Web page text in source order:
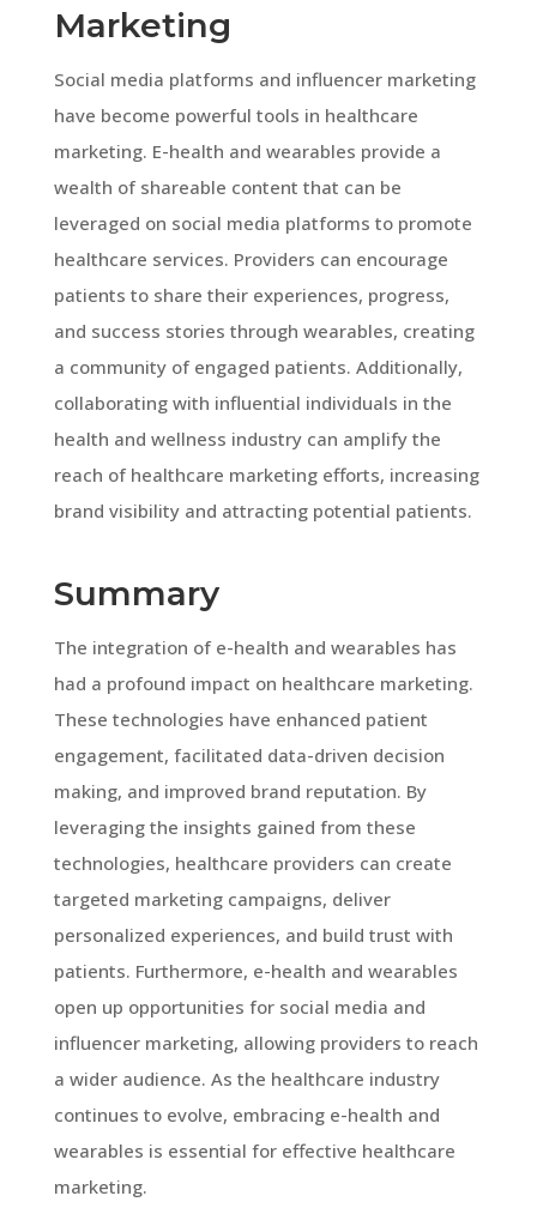
Marketing
Social media platforms and influencer marketing
have become powerful tools in healthcare
marketing. E-health and wearables provide a
wealth of shareable content that can be
leveraged on social media platforms to promote
healthcare services. Providers can encourage
patients to share their experiences, progress,
and success stories through wearables, creating
a community of engaged patients. Additionally,
collaborating with influential individuals in the
health and wellness industry can amplify the
reach of healthcare marketing efforts, increasing
brand visibility and attracting potential patients.
Summary
The integration of e-health and wearables has
had a profound impact on healthcare marketing.
These technologies have enhanced patient
engagement, facilitated data-driven decision
making, and improved brand reputation. By
leveraging the insights gained from these
technologies, healthcare providers can create
targeted marketing campaigns, deliver
personalized experiences, and build trust with
patients. Furthermore, e-health and wearables
open up opportunities for social media and
influencer marketing, allowing providers to reach
a wider audience. As the healthcare industry
continues to evolve, embracing e-health and
wearables is essential for effective healthcare
marketing.